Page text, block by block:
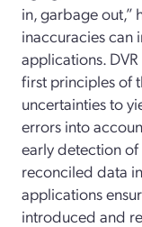
in, garbage out,”
inaccuracies can
applications.
first principles of
uncertainties to
errors into
early detection of
reconciled data
applications
introduced and